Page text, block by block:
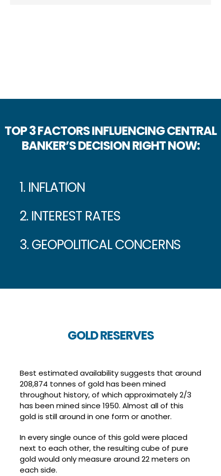
TOP 3 FACTORS INFLUENCING CENTRAL
BANKER’S DECISION RIGHT NOW:
1. INFLATION
2. INTEREST RATES
3. GEOPOLITICAL CONCERNS
GOLD RESERVES
Best estimated availability suggests that around
208,874 tonnes of gold has been mined
throughout history, of which approximately 2/3
has been mined since 1950. Almost all of this
gold is still around in one form or another.
In every single ounce of this gold were placed
next to each other, the resulting cube of pure
gold would only measure around 22 meters on
each side.